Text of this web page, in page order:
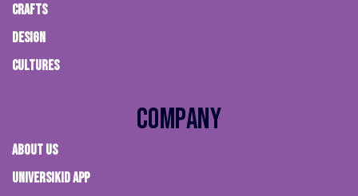
CRAFTS
DESIGN
CULTURES
Company
About Us
Universikid App